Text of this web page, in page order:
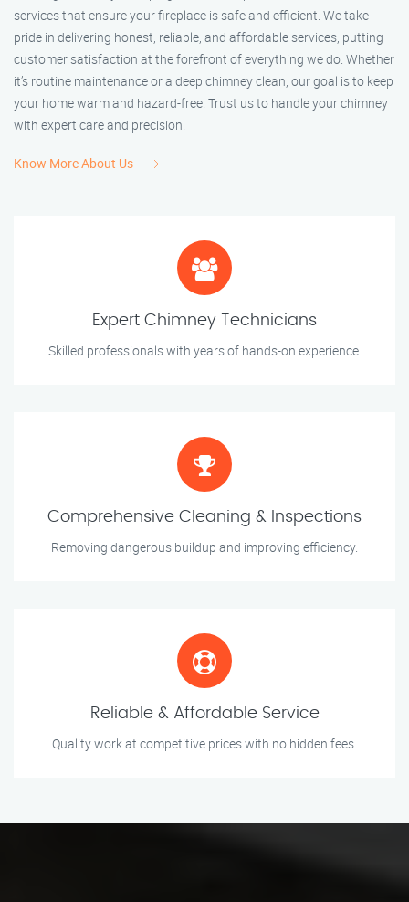
services that ensure your fireplace is safe and efficient. We take
pride in delivering honest, reliable, and affordable services, putting
customer satisfaction at the forefront of everything we do. Whether
it’s routine maintenance or a deep chimney clean, our goal is to keep
your home warm and hazard-free. Trust us to handle your chimney
with expert care and precision.
Know More About Us
Expert Chimney Technicians
Skilled professionals with years of hands-on experience.
Comprehensive Cleaning & Inspections
Removing dangerous buildup and improving efficiency.
Reliable & Affordable Service
Quality work at competitive prices with no hidden fees.